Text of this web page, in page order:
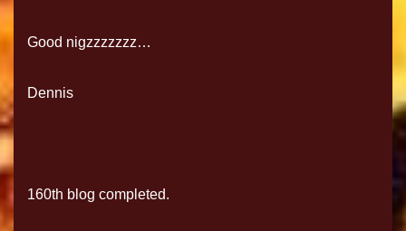
Good nigzzzzzzz…
Dennis
160th blog completed.